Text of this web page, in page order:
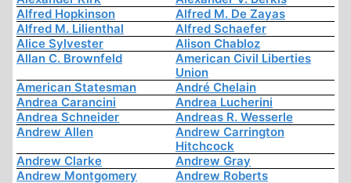
Alfred Hopkinson
Alfred M. De Zayas
Alfred M. Lilienthal
Alfred Schaefer
Alice Sylvester
Alison Chabloz
Allan C. Brownfeld
American Civil Liberties
Union
American Statesman
André Chelain
Andrea Carancini
Andrea Lucherini
Andrea Schneider
Andreas R. Wesserle
Andrew Allen
Andrew Carrington
Hitchcock
Andrew Clarke
Andrew Gray
Andrew Montgomery
Andrew Roberts